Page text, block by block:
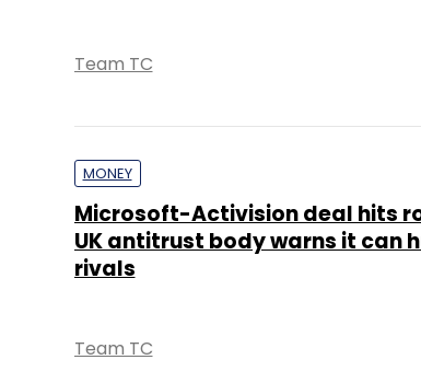
Team TC
MONEY
Microsoft-Activision deal hits
UK antitrust body warns it can
rivals
Team TC